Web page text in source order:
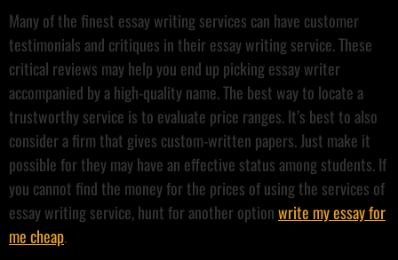
Many of the finest essay writing services can have customer
testimonials and critiques in their essay writing service. These
critical reviews may help you end up picking essay writer
accompanied by a high-quality name. The best way to locate a
trustworthy service is to evaluate price ranges. It’s best to also
consider a firm that gives custom-written papers. Just make it
possible for they may have an effective status among students. If
you cannot find the money for the prices of using the services of
essay writing service, hunt for another optionwrite my essay for
me cheap.